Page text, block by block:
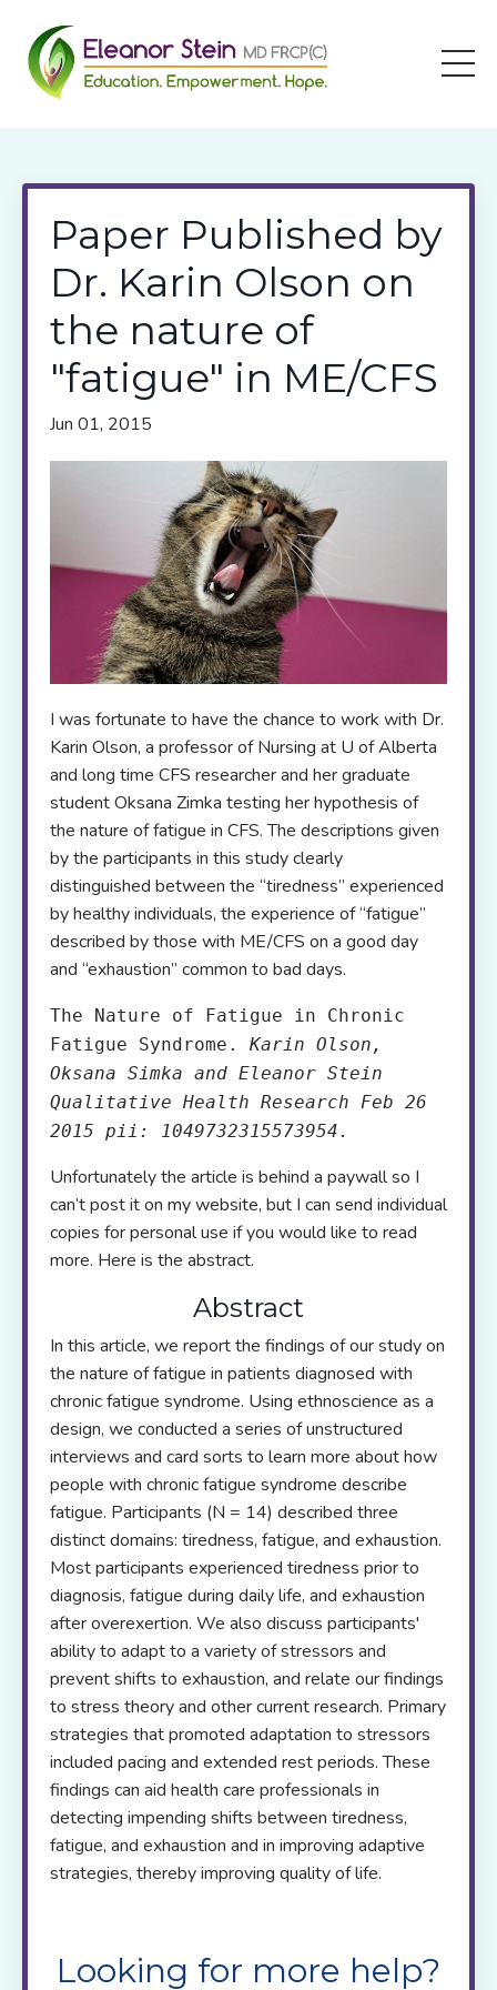
Paper Published by
Dr. Karin Olson on
the nature of
"fatigue" in ME/CFS
Jun 01, 2015
I was fortunate to have the chance to work with Dr.
Karin Olson, a professor of Nursing at U of Alberta
and long time CFS researcher and her graduate
student Oksana Zimka testing her hypothesis of
the nature of fatigue in CFS. The descriptions given
by the participants in this study clearly
distinguished between the “tiredness” experienced
by healthy individuals, the experience of “fatigue”
described by those with ME/CFS on a good day
and “exhaustion” common to bad days.
The Nature of Fatigue in Chronic
Fatigue Syndrome. Karin Olson,
Oksana Simka and Eleanor Stein
Qualitative Health Research Feb 26
2015 pii: 1049732315573954.
Unfortunately the article is behind a paywall so I
can’t post it on my website, but I can send individual
copies for personal use if you would like to read
more. Here is the abstract.
Abstract
In this article, we report the findings of our study on
the nature of fatigue in patients diagnosed with
chronic fatigue syndrome. Using ethnoscience as a
design, we conducted a series of unstructured
interviews and card sorts to learn more about how
people with chronic fatigue syndrome describe
fatigue. Participants (N = 14) described three
distinct domains: tiredness, fatigue, and exhaustion.
Most participants experienced tiredness prior to
diagnosis, fatigue during daily life, and exhaustion
after overexertion. We also discuss participants'
ability to adapt to a variety of stressors and
prevent shifts to exhaustion, and relate our findings
to stress theory and other current research. Primary
strategies that promoted adaptation to stressors
included pacing and extended rest periods. These
findings can aid health care professionals in
detecting impending shifts between tiredness,
fatigue, and exhaustion and in improving adaptive
strategies, thereby improving quality of life.
Looking for more help?